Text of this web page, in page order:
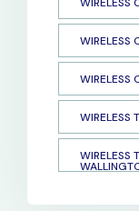
WIRELESS
WIRELESS
WIRELESS
WIRELESS